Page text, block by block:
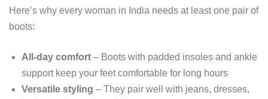
Here’s why every woman in India needs at least one pair of
boots:
All-day comfort– Boots with padded insoles and ankle
support keep your feet comfortable for long hours
Versatile styling – They pair well with jeans, dresses,